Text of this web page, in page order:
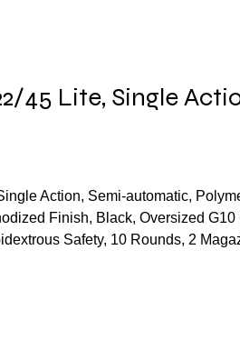
45 Lite, Single
Action, Semi-automatic,
Finish, Black, Oversized G10
Safety, 10 Rounds, 2